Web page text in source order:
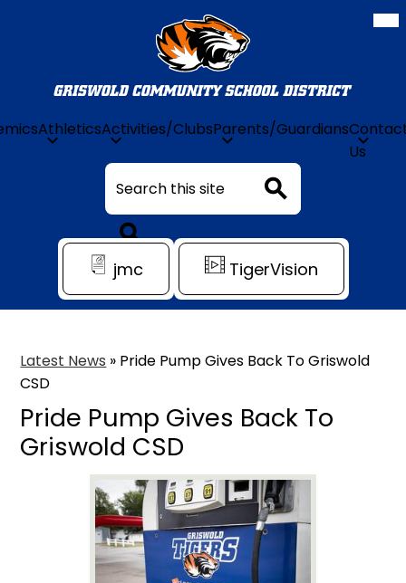
Skip
main
content
Griswold
Community
Schools
AthleticsActivities/ClubsParents/Guardians
Us
Search
Search
Search
Header
Quick
Link
jmc TigerVision
Latest News » Pride Pump Gives Back To Griswold
CSD
Pride Pump Gives Back To
Griswold CSD